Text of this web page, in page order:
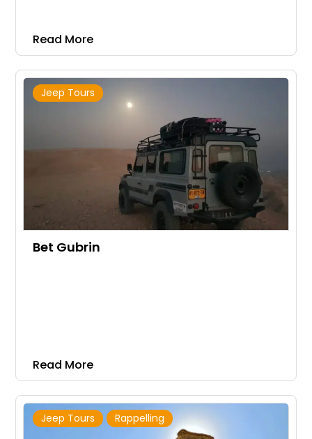
Read More
Jeep Tours
Bet Gubrin
Read More
Jeep Tours Rappelling